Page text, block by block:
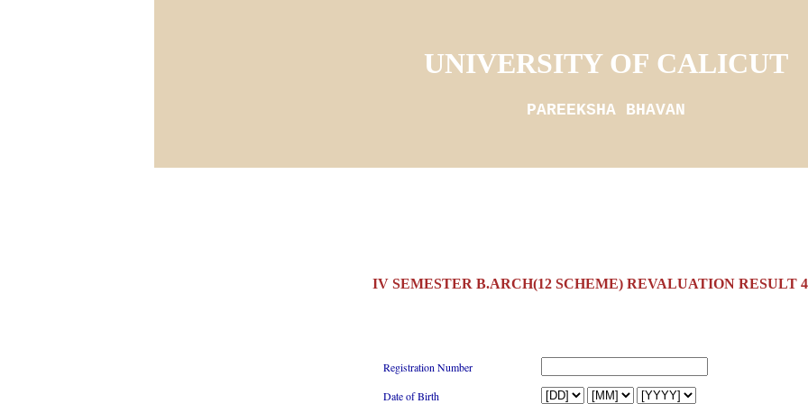
UNIVERSITY OF CALICUT
PAREEKSHA BHAVAN
IV SEMESTER B.ARCH(12 SCHEME) REVALUATION RESULT
Registration Number
Date of Birth